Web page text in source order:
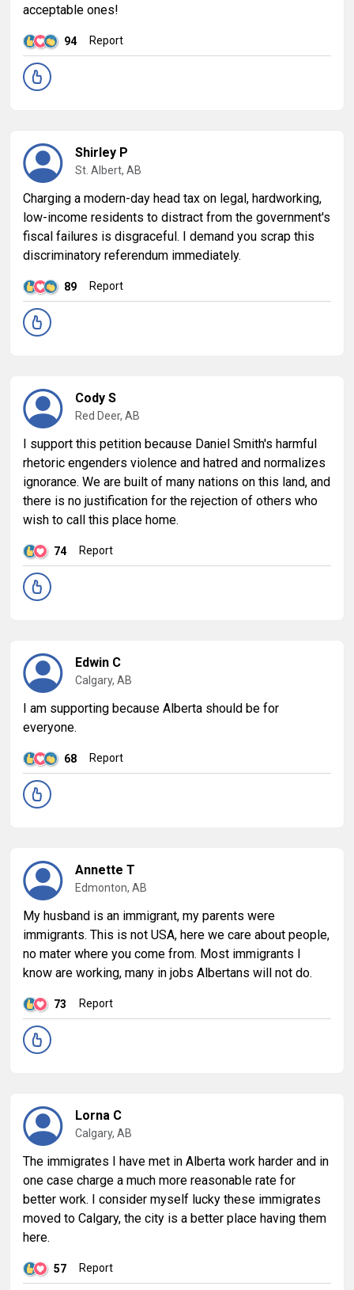
acceptable ones!
94 Report
Shirley P
St. Albert, AB
Charging a modern-day head tax on legal, hardworking,
low-income residents to distract from the government's
fiscal failures is disgraceful. I demand you scrap this
discriminatory referendum immediately.
89 Report
Cody S
Red Deer, AB
I support this petition because Daniel Smith's harmful
rhetoric engenders violence and hatred and normalizes
ignorance. We are built of many nations on this land, and
there is no justification for the rejection of others who
wish to call this place home.
74 Report
Edwin C
Calgary, AB
I am supporting because Alberta should be for
everyone.
68 Report
Annette T
Edmonton, AB
My husband is an immigrant, my parents were
immigrants. This is not USA, here we care about people,
no mater where you come from. Most immigrants I
know are working, many in jobs Albertans will not do.
73 Report
Lorna C
Calgary, AB
The immigrates I have met in Alberta work harder and in
one case charge a much more reasonable rate for
better work. I consider myself lucky these immigrates
moved to Calgary, the city is a better place having them
here.
57 Report